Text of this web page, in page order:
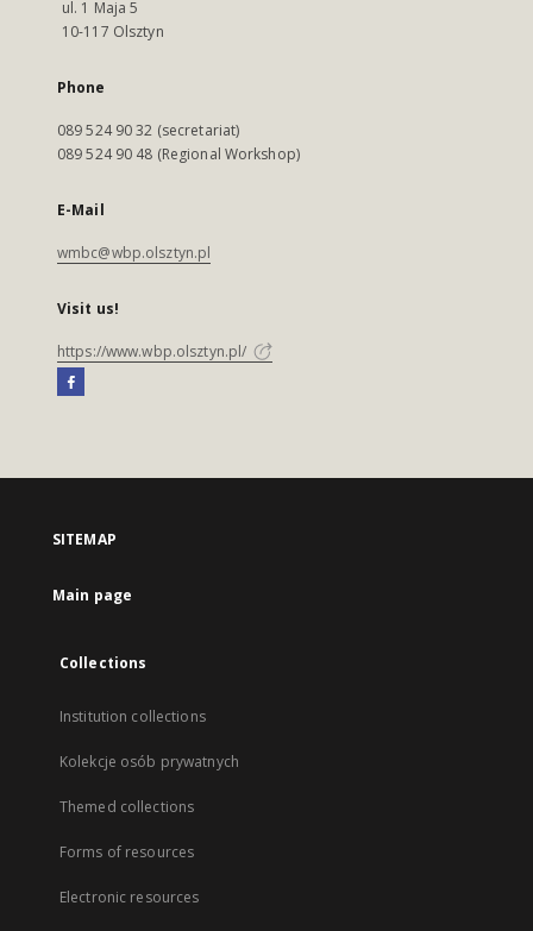
ul. 1 Maja 5
10-117 Olsztyn
Phone
089 524 90 32 (secretariat)
089 524 90 48 (Regional Workshop)
E-Mail
wmbc@wbp.olsztyn.pl
Visit us!
https://www.wbp.olsztyn.pl/
SITEMAP
Main page
Collections
Institution collections
Kolekcje osób prywatnych
Themed collections
Forms of resources
Electronic resources